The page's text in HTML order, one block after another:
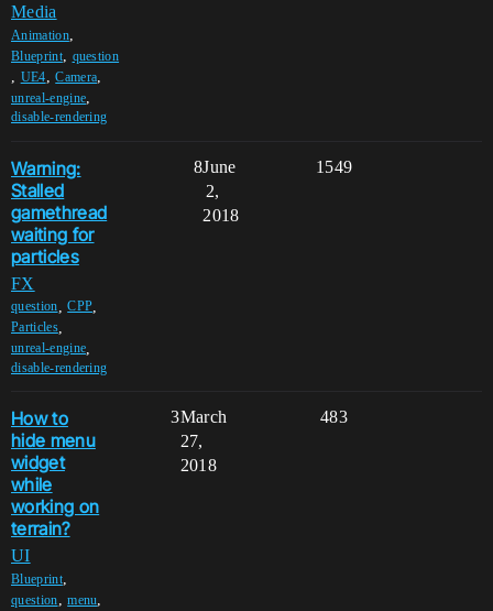
Media
Animation,
Blueprint, question
, UE4,Camera,
unreal-engine,
disable-rendering
Warning:
Stalled
gamethread
waiting for
particles
FX
question ,CPP
Particles,
unreal-engine
disable-rendering
8 1549
June
2,
2018
How to
hide menu
widget
while
working on
terrain?
UI
Blueprint,
question,menu,
3 483
March
27,
2018